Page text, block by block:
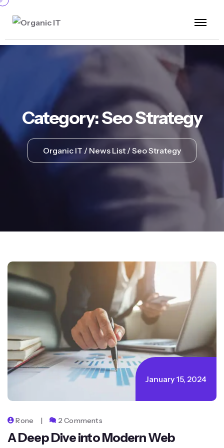
Category:Seo Strategy
Organic IT News List Seo Strategy
January 15, 2024
Rone 2 Comments
A Deep Dive into Modern Web